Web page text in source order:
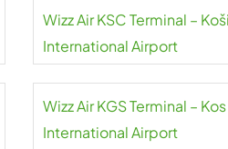
Wizz Air KSC Terminal –
International Airport
Wizz Air KGS Terminal – Kos
International Airport